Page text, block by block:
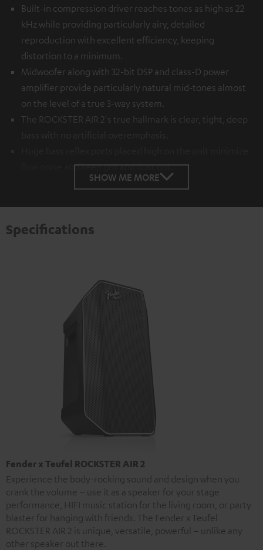
Built-in compression driver reaches tones as high as 22
kHz while providing particularly airy, detailed
reproduction with excellent efficiency, keeping
distortion to a minimum.
Midwoofer along with 32-bit DSP and class-D power
amplifier provide particularly natural mid-tones almost
on the level of a true 3-way system.
The ROCKSTER AIR 2's true hallmark is clear, tight, deep
bass with no artificial overemphasis.
flow noise and keep grit and dust out.
SHOW ME MORE
Specifications
Fender x Teufel ROCKSTER AIR 2
Experience the body-rocking sound and design when you
crank the volume – use it as a speaker for your stage
performance, HIFI music station for the living room, or party
blaster for hanging with friends. The Fender x Teufel
ROCKSTER AIR 2 is unique, versatile, powerful – unlike any
other speaker out there.